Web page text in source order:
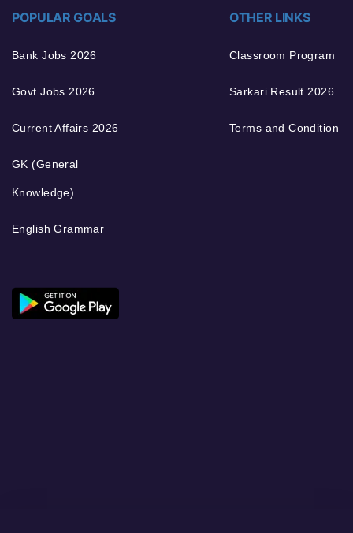
POPULAR GOALS
Bank Jobs 2026
Govt Jobs 2026
Current Affairs 2026
GK (General
Knowledge)
English Grammar
OTHER LINKS
Classroom Program
Sarkari Result 2026
Terms and Condition